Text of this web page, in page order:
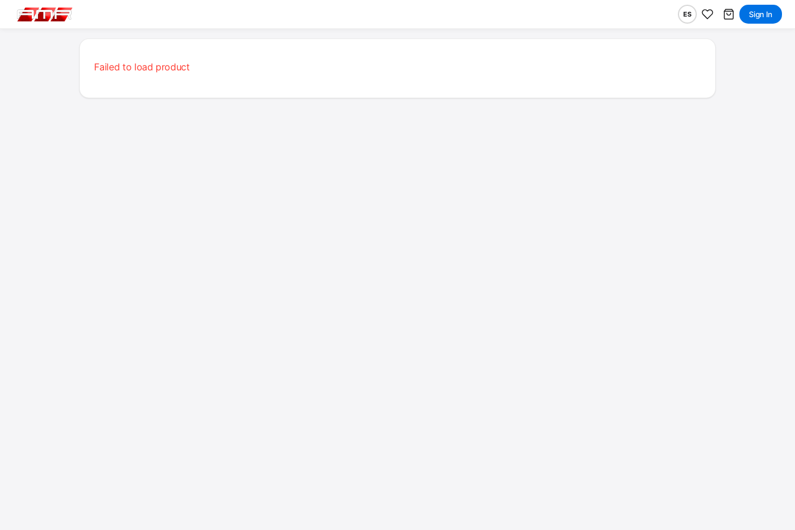
ES Sign In
Failed to load product